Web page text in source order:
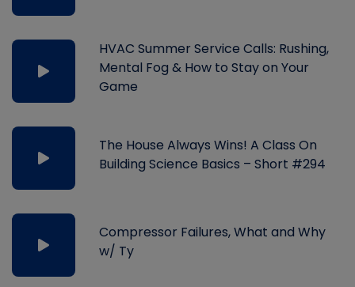
HVAC Summer Service Calls: Rushing,
Mental Fog & How to Stay on Your
Game
The House Always Wins! A Class On
Building Science Basics – Short #294
Compressor Failures, What and Why
w/ Ty